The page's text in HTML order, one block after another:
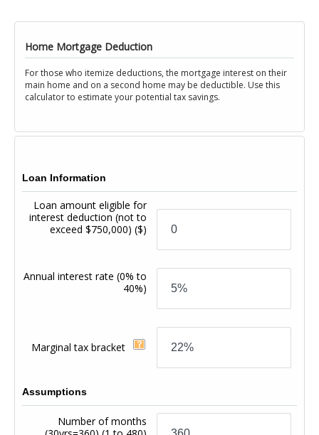
Home Mortgage Deduction
For those who itemize deductions, the mortgage interest on their
main home and on a second home may be deductible. Use this
calculator to estimate your potential tax savings.
Loan Information
Loan amount eligible for
interest deduction (not to
exceed $750,000)($)
Annual interest rate(0% to
40%)
Marginal tax bracket
Assumptions
Number of months